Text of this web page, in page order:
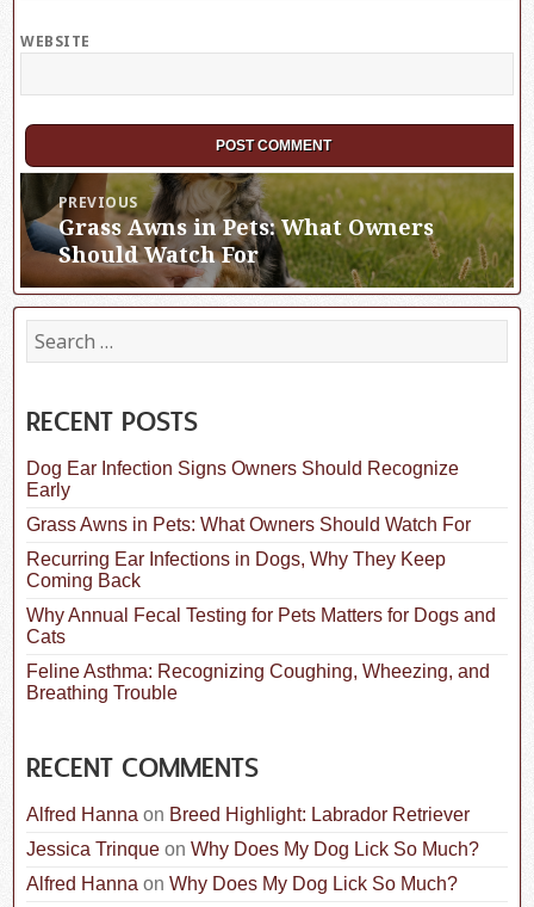
WEBSITE
Post
navigation
PREVIOUS
Previous
post:
Grass Awns in Pets: What Owners
Should Watch For
S
e
c
h
f
o
r
:
RECENT POSTS
Dog Ear Infection Signs Owners Should Recognize
Early
Grass Awns in Pets: What Owners Should Watch For
Recurring Ear Infections in Dogs, Why They Keep
Coming Back
Why Annual Fecal Testing for Pets Matters for Dogs and
Cats
Feline Asthma: Recognizing Coughing, Wheezing, and
Breathing Trouble
RECENT COMMENTS
Alfred Hanna on Breed Highlight: Labrador Retriever
Jessica Trinque onWhy Does My Dog Lick So Much?
Alfred Hanna onWhy Does My Dog Lick So Much?